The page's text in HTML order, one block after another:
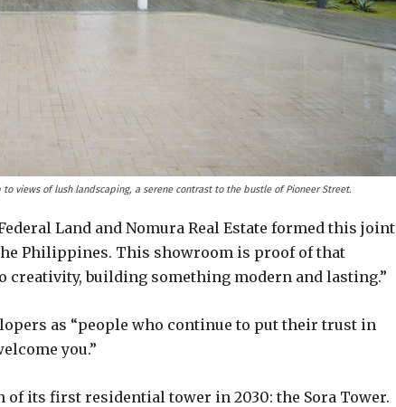
views of lush landscaping, a serene contrast to the bustle of Pioneer Street.
Land and Nomura Real Estate formed this joint
Philippines. This showroom is proof of that
creativity, building something modern and lasting.”
as “people who continue to put their trust in
you.”
its first residential tower in 2030: the Sora Tower.